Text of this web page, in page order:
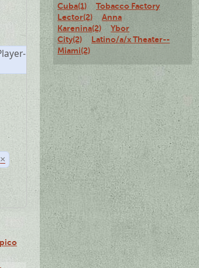
×
Cuba(1)
Tobacco Factory
Lector(2)
Anna
Karenina(2)
Ybor
City(2)
Latino/a/x Theater--
Miami(2)